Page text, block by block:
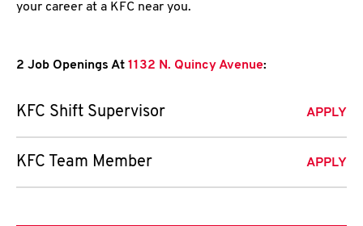
your career at a KFC near you.
2 Job Openings At 1132 N. Quincy Avenue:
KFC Shift Supervisor APPLY
KFC Team Member APPLY